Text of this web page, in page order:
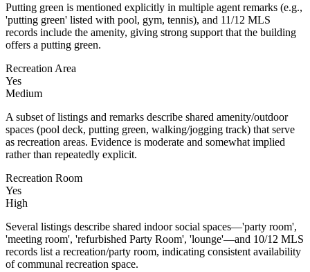
Putting green is mentioned explicitly in multiple agent remarks (e.g.,
'putting green' listed with pool, gym, tennis), and 11/12 MLS
records include the amenity, giving strong support that the building
offers a putting green.
Recreation Area
Yes
Medium
A subset of listings and remarks describe shared amenity/outdoor
spaces (pool deck, putting green, walking/jogging track) that serve
as recreation areas. Evidence is moderate and somewhat implied
rather than repeatedly explicit.
Recreation Room
Yes
High
Several listings describe shared indoor social spaces—'party room',
'meeting room', 'refurbished Party Room', 'lounge'—and 10/12 MLS
records list a recreation/party room, indicating consistent availability
of communal recreation space.